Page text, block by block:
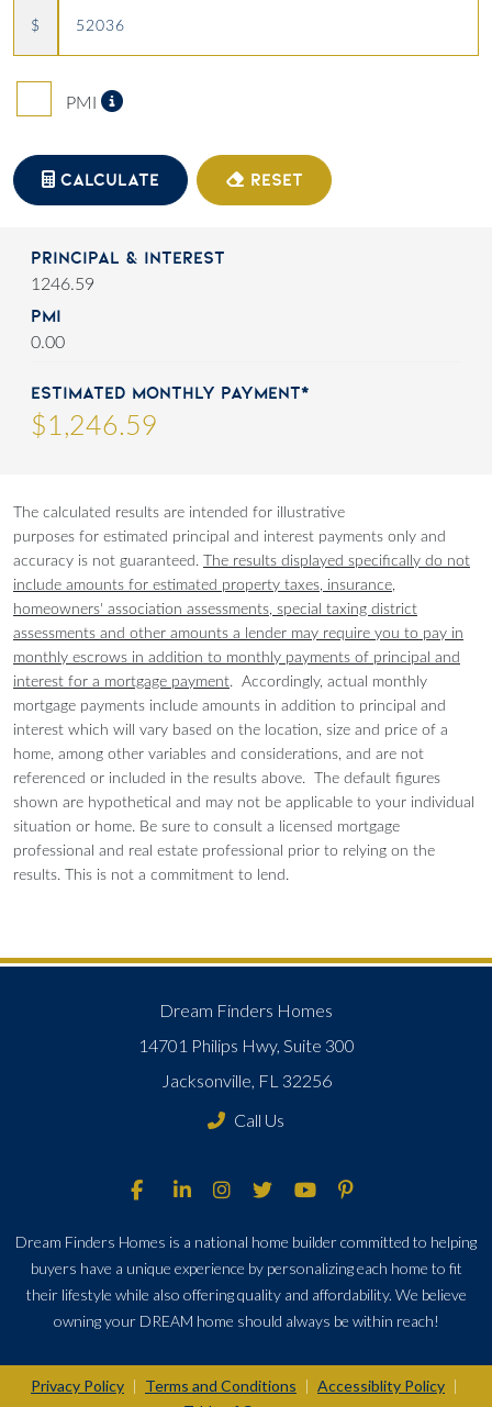
$
PMI Private Mortgage Insurance
CALCULATE RESET
Principal & Interest
1246.59
PMI
0.00
Estimated Monthly Payment*
$1,246.59
The calculated results are intended for illustrative
purposes for estimated principal and interest payments only and
accuracy is not guaranteed. The results displayed specifically do not
include amounts for estimated property taxes, insurance,
homeowners' association assessments, special taxing district
assessments and other amounts a lender may require you to pay in
monthly escrows in addition to monthly payments of principal and
interest for a mortgage payment. Accordingly, actual monthly
mortgage payments include amounts in addition to principal and
interest which will vary based on the location, size and price of a
home, among other variables and considerations, and are not
referenced or included in the results above. The default figures
shown are hypothetical and may not be applicable to your individual
situation or home. Be sure to consult a licensed mortgage
professional and real estate professional prior to relying on the
results. This is not a commitment to lend.
Dream Finders Homes
14701 Philips Hwy, Suite 300
Jacksonville, FL 32256
Call Us
Dream Finders Homes is a national home builder committed to helping
buyers have a unique experience by personalizing each home to fit
their lifestyle while also offering quality and affordability. We believe
owning your DREAM home should always be within reach!
Privacy Policy Terms and Conditions Accessiblity Policy